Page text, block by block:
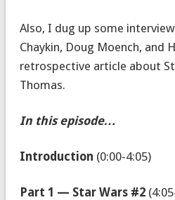
Also, I dug up some
Chaykin, Doug Moench, and
retrospective article about
Thomas.
In this episode…
Introduction (0:00-4:05)
Part 1 — Star Wars #2